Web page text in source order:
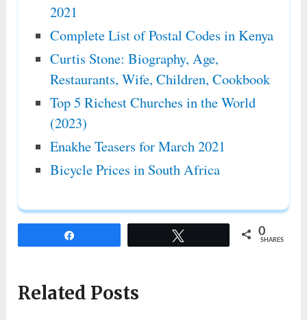
2021
Complete List of Postal Codes in Kenya
Curtis Stone: Biography, Age,
Restaurants, Wife, Children, Cookbook
Top 5 Richest Churches in the World
(2023)
Enakhe Teasers for March 2021
Bicycle Prices in South Africa
0
SHARES
Related Posts